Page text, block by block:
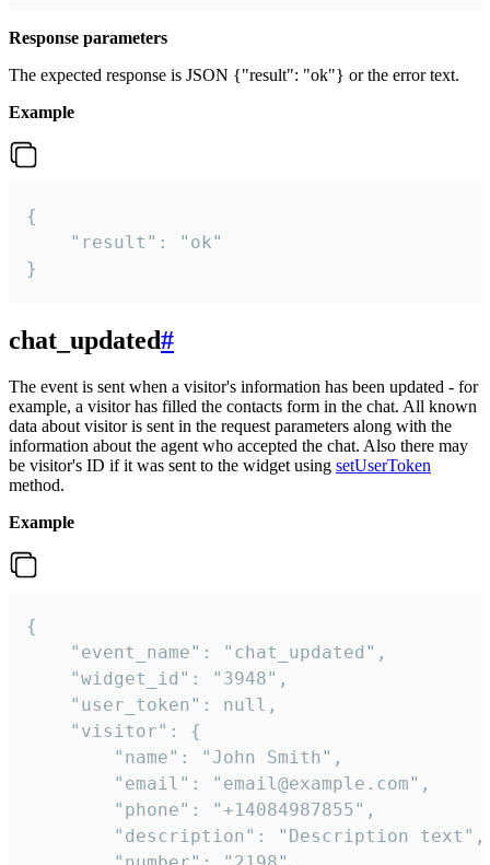
Response parameters
The expected response is JSON {"result": "ok"} or the error text.
Example
{
    "result": "ok"
}
chat_updated#
The event is sent when a visitor's information has been updated - for
example, a visitor has filled the contacts form in the chat. All known
data about visitor is sent in the request parameters along with the
information about the agent who accepted the chat. Also there may
be visitor's ID if it was sent to the widget using setUserToken
method.
Example
{
    "event_name": "chat_updated",
    "widget_id": "3948",
    "user_token": null,
    "visitor": {
        "name": "John Smith",
        "email": "email@example.com",
        "phone": "+14084987855",
        "description": "Description text",